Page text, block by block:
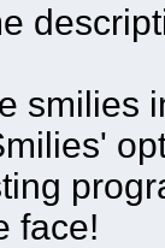
smilies
face!